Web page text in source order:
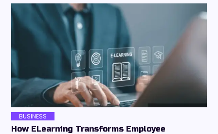
BUSINESS
How ELearning Transforms Employee